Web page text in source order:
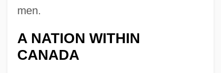
men.
A NATION WITHIN
CANADA